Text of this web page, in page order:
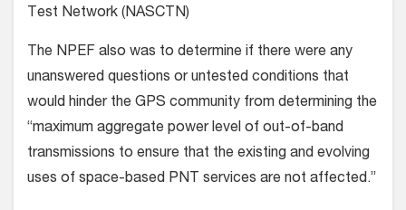
Test Network (NASCTN)
The NPEF also was to determine if there were any
unanswered questions or untested conditions that
would hinder the GPS community from determining the
“maximum aggregate power level of out-of-band
transmissions to ensure that the existing and evolving
uses of space-based PNT services are not affected.”